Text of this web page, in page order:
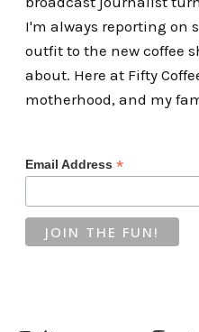
I'm always reporting on
outfit to the new coffee
about. Here at Fifty
motherhood, and my
Email Address *